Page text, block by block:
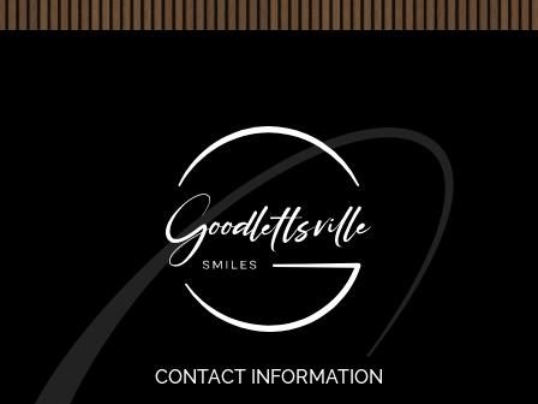
CONTACT INFORMATION